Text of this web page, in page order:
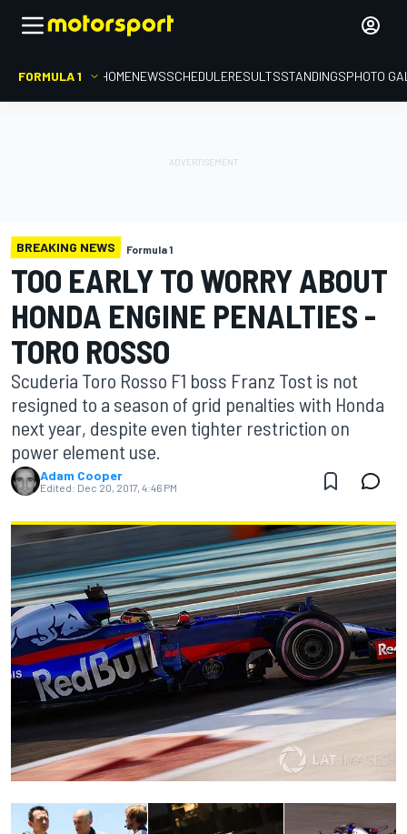
FORMULA 1 HOMENEWSSCHEDULERESULTSSTANDINGSPHOTO
BREAKING NEWS Formula 1
TOO EARLY TO WORRY ABOUT
HONDA ENGINE PENALTIES -
TORO ROSSO
Scuderia Toro Rosso F1 boss Franz Tost is not
resigned to a season of grid penalties with Honda
next year, despite even tighter restriction on
power element use.
Adam Cooper
Edited: Dec 20, 2017, 4:46 PM